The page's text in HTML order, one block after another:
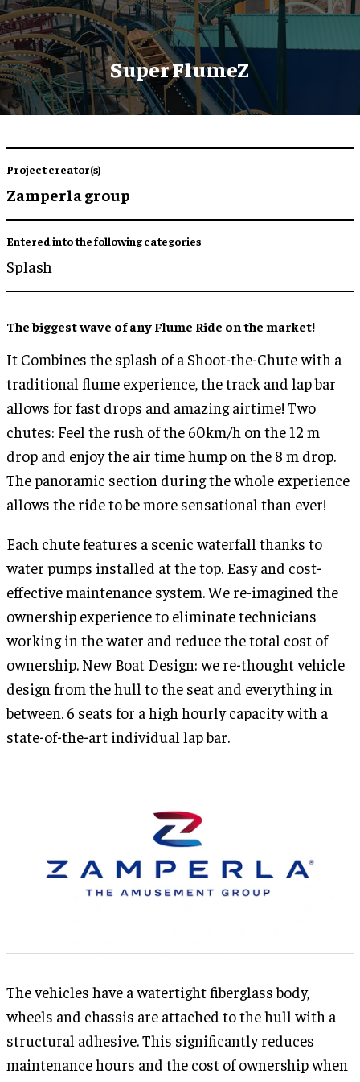
Super FlumeZ
Project creator(s)
Zamperla group
Entered into the following categories
Splash
The biggest wave of any Flume Ride on the market!
It Combines the splash of a Shoot-the-Chute with a
traditional flume experience, the track and lap bar
allows for fast drops and amazing airtime! Two
chutes: Feel the rush of the 60km/h on the 12 m
drop and enjoy the air time hump on the 8 m drop.
The panoramic section during the whole experience
allows the ride to be more sensational than ever!
Each chute features a scenic waterfall thanks to
water pumps installed at the top. Easy and cost-
effective maintenance system. We re-imagined the
ownership experience to eliminate technicians
working in the water and reduce the total cost of
ownership. New Boat Design: we re-thought vehicle
design from the hull to the seat and everything in
between. 6 seats for a high hourly capacity with a
state-of-the-art individual lap bar.
The vehicles have a watertight fiberglass body,
wheels and chassis are attached to the hull with a
structural adhesive. This significantly reduces
maintenance hours and the cost of ownership when